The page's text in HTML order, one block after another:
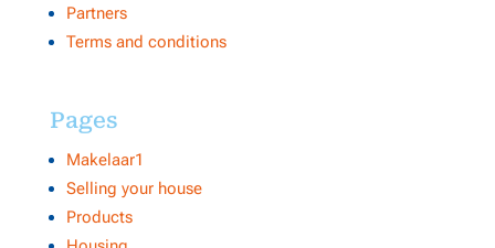
Partners
Terms and conditions
Pages
Makelaar1
Selling your house
Products